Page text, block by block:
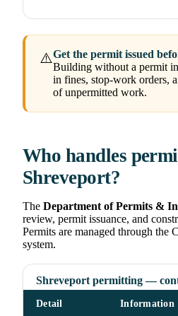
⚠️Get the permit issued
Building without a permit
in fines, stop-work orders,
of unpermitted work.
Who handles
Shreveport?
The Department of Permits &
review, permit issuance, and
Permits are managed through the
system.
Shreveport permitting —
Detail Information